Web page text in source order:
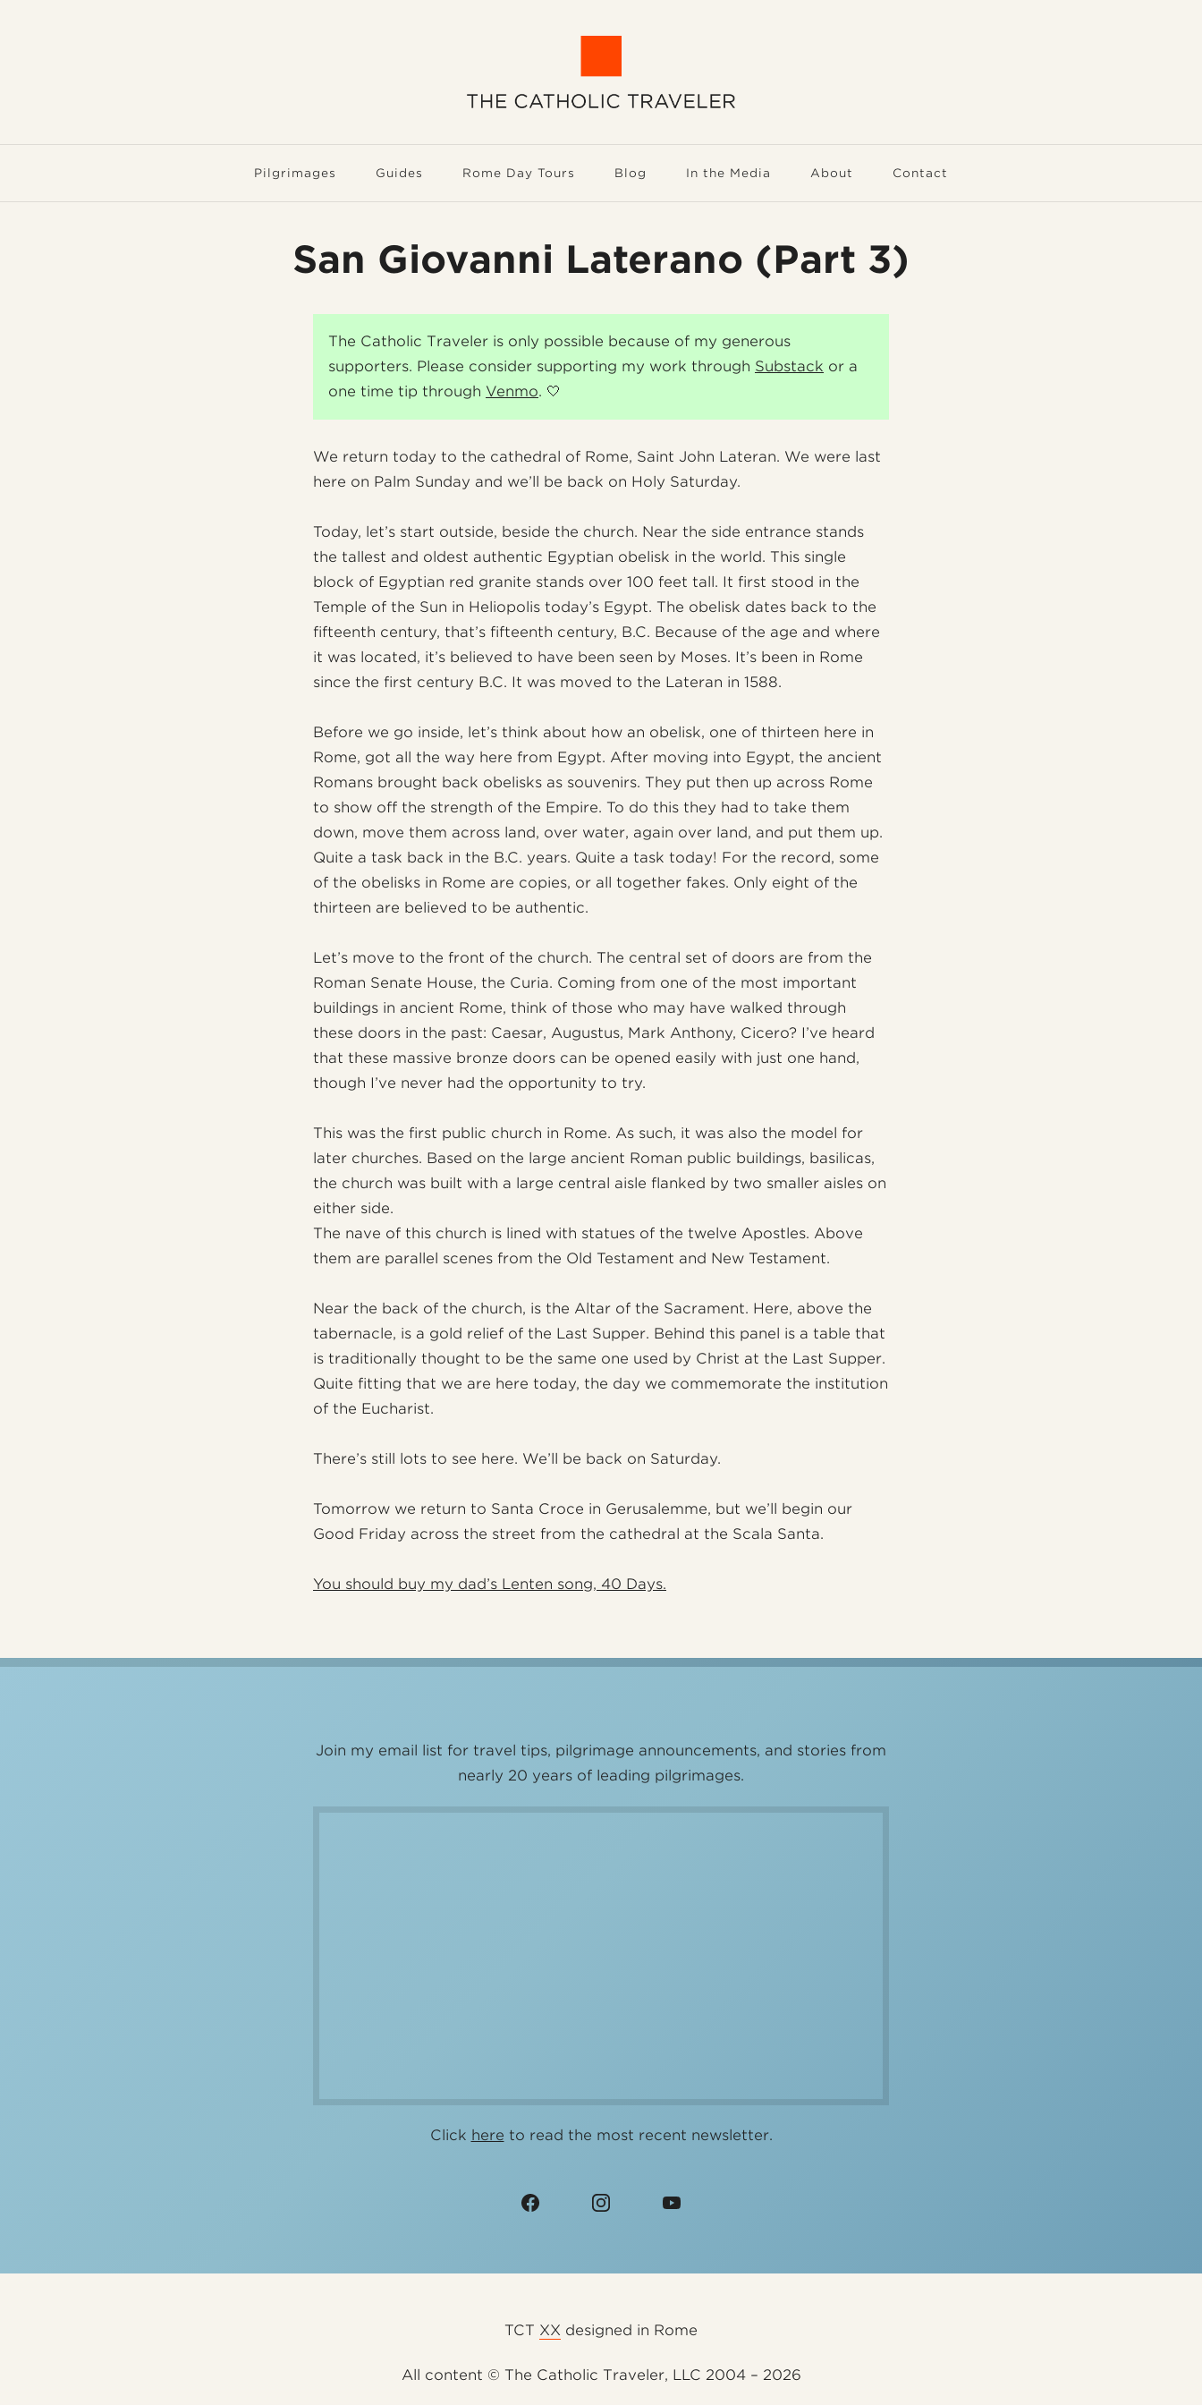
Pilgrimages Guides Rome Day Tours Blog In the Media About Contact
San Giovanni Laterano (Part 3)
The Catholic Traveler is only possible because of my generous
supporters. Please consider supporting my work through Substack or a
one time tip through Venmo. 🤍
We return today to the cathedral of Rome, Saint John Lateran. We were last
here on Palm Sunday and we’ll be back on Holy Saturday.
Today, let’s start outside, beside the church. Near the side entrance stands
the tallest and oldest authentic Egyptian obelisk in the world. This single
block of Egyptian red granite stands over 100 feet tall. It first stood in the
Temple of the Sun in Heliopolis today’s Egypt. The obelisk dates back to the
fifteenth century, that’s fifteenth century, B.C. Because of the age and where
it was located, it’s believed to have been seen by Moses. It’s been in Rome
since the first century B.C. It was moved to the Lateran in 1588.
Before we go inside, let’s think about how an obelisk, one of thirteen here in
Rome, got all the way here from Egypt. After moving into Egypt, the ancient
Romans brought back obelisks as souvenirs. They put then up across Rome
to show off the strength of the Empire. To do this they had to take them
down, move them across land, over water, again over land, and put them up.
Quite a task back in the B.C. years. Quite a task today! For the record, some
of the obelisks in Rome are copies, or all together fakes. Only eight of the
thirteen are believed to be authentic.
Let’s move to the front of the church. The central set of doors are from the
Roman Senate House, the Curia. Coming from one of the most important
buildings in ancient Rome, think of those who may have walked through
these doors in the past: Caesar, Augustus, Mark Anthony, Cicero? I’ve heard
that these massive bronze doors can be opened easily with just one hand,
though I’ve never had the opportunity to try.
This was the first public church in Rome. As such, it was also the model for
later churches. Based on the large ancient Roman public buildings, basilicas,
the church was built with a large central aisle flanked by two smaller aisles on
either side.
The nave of this church is lined with statues of the twelve Apostles. Above
them are parallel scenes from the Old Testament and New Testament.
Near the back of the church, is the Altar of the Sacrament. Here, above the
tabernacle, is a gold relief of the Last Supper. Behind this panel is a table that
is traditionally thought to be the same one used by Christ at the Last Supper.
Quite fitting that we are here today, the day we commemorate the institution
of the Eucharist.
There’s still lots to see here. We’ll be back on Saturday.
Tomorrow we return to Santa Croce in Gerusalemme, but we’ll begin our
Good Friday across the street from the cathedral at the Scala Santa.
You should buy my dad’s Lenten song, 40 Days.
Join my email list for travel tips, pilgrimage announcements, and stories from
nearly 20 years of leading pilgrimages.
Click here to read the most recent newsletter.
TCT XX designed in Rome
All content © The Catholic Traveler, LLC 2004 – 2026